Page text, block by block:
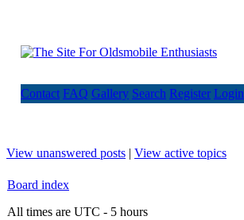
Contact FAQ Gallery Search Register Login
View unanswered posts | View active topics
Board index
All times are UTC - 5 hours